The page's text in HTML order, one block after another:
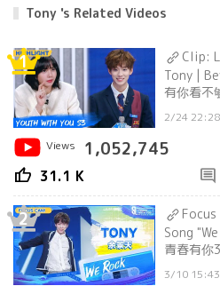
Tony 's Related Videos
1
Clip:
Tony |
有你看不
2/24 22:28
Views
1,052,745
thumb_up 31.1 K comment
2
Song
青春有你3
3/10 15:43